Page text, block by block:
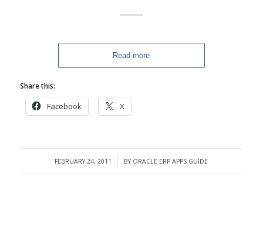
Read more
Share this:
Facebook X
FEBRUARY 24, 2011
/ BY ORACLE ERP APPS GUIDE